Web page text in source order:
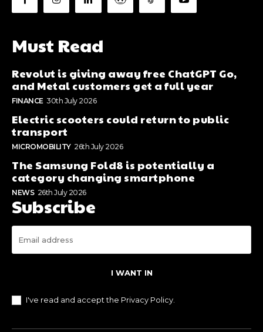
Must Read
Revolut is giving away free ChatGPT Go,
and Metal customers get a full year
FINANCE 30th July 2026
Electric scooters could return to public
transport
MICROMOBILITY 26th July 2026
The Samsung Fold8 is potentially a
category changing smartphone
NEWS 26th July 2026
Subscribe
I WANT IN
I've read and accept the Privacy Policy